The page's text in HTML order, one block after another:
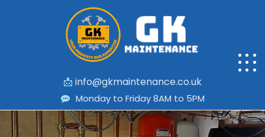
📩 info@gkmaintenance.co.uk
Monday to Friday 8AM to 5PM